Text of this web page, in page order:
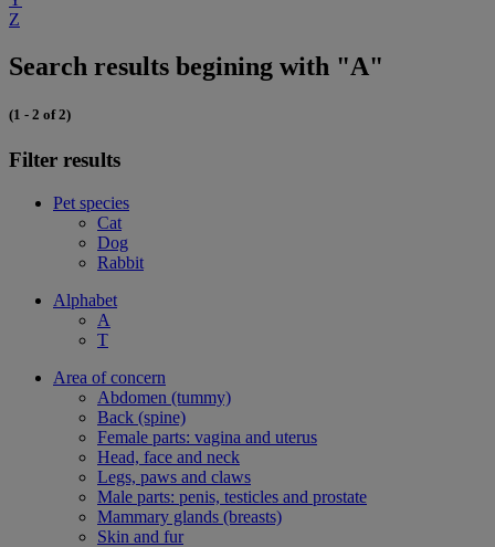
Z
Search results begining with "A"
(1 - 2 of 2)
Filter results
Pet species
Cat
Dog
Rabbit
Alphabet
A
T
Area of concern
Abdomen (tummy)
Back (spine)
Female parts: vagina and uterus
Head, face and neck
Legs, paws and claws
Male parts: penis, testicles and prostate
Mammary glands (breasts)
Skin and fur